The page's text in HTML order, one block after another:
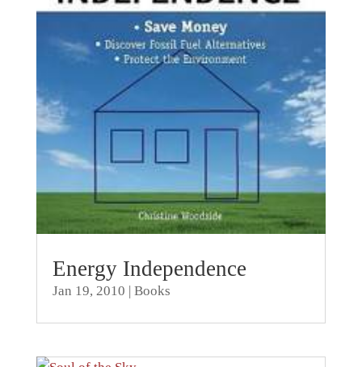
Energy Independence
Jan 19, 2010 | Books